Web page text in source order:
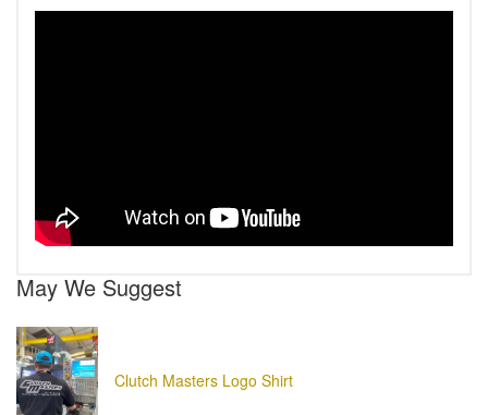
May We Suggest
Clutch Masters Logo Shirt